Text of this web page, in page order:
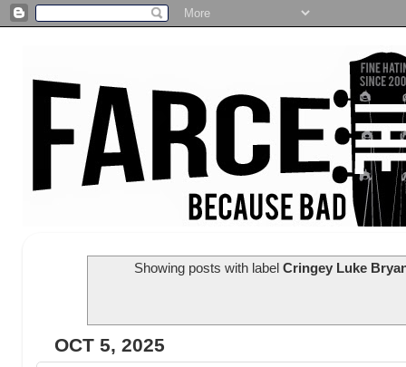
Showing posts with labelCringey Luke
OCT 5, 2025